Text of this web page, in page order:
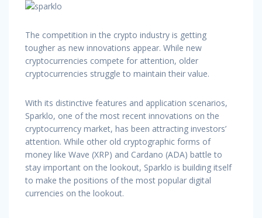
The competition in the crypto industry is getting
tougher as new innovations appear. While new
cryptocurrencies compete for attention, older
cryptocurrencies struggle to maintain their value.
With its distinctive features and application scenarios,
Sparklo, one of the most recent innovations on the
cryptocurrency market, has been attracting investors’
attention. While other old cryptographic forms of
money like Wave (XRP) and Cardano (ADA) battle to
stay important on the lookout, Sparklo is building itself
to make the positions of the most popular digital
currencies on the lookout.